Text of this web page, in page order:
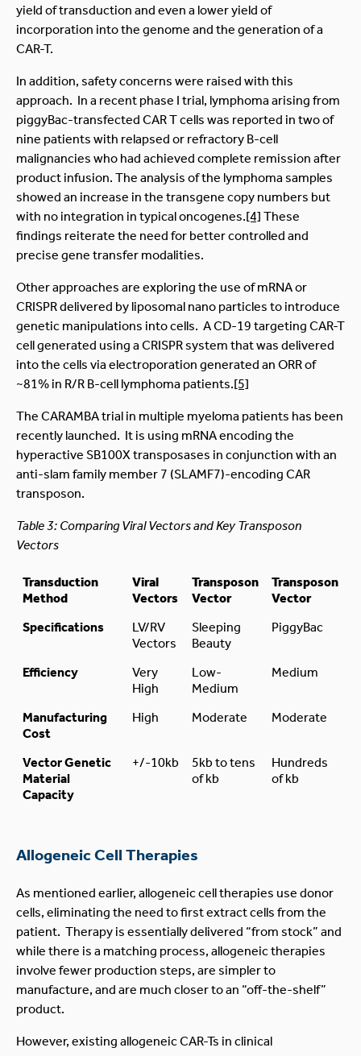
yield of transduction and even a lower yield of
incorporation into the genome and the generation of a
CAR-T.
In addition, safety concerns were raised with this
approach. In a recent phase I trial, lymphoma arising from
piggyBac-transfected CAR T cells was reported in two of
nine patients with relapsed or refractory B-cell
malignancies who had achieved complete remission after
product infusion. The analysis of the lymphoma samples
showed an increase in the transgene copy numbers but
with no integration in typical oncogenes.[4] These
findings reiterate the need for better controlled and
precise gene transfer modalities.
Other approaches are exploring the use of mRNA or
CRISPR delivered by liposomal nano particles to introduce
genetic manipulations into cells. A CD-19 targeting CAR-T
cell generated using a CRISPR system that was delivered
into the cells via electroporation generated an ORR of
~81% in R/R B-cell lymphoma patients.[5]
The CARAMBA trial in multiple myeloma patients has been
recently launched. It is using mRNA encoding the
hyperactive SB100X transposases in conjunction with an
anti-slam family member 7 (SLAMF7)-encoding CAR
transposon.
Table 3: Comparing Viral Vectors and Key Transposon
Vectors
Transduction
Method
Viral
Vectors
Transposon
Vector
Transposon
Vector
Specifications
LV/RV
Vectors
Sleeping
Beauty
PiggyBac
Efficiency
Very
High
Low-
Medium
Medium
Manufacturing
Cost
High Moderate Moderate
Vector Genetic
Material
Capacity
+/-10kb
5kb to tens
of kb
Hundreds
of kb
Allogeneic Cell Therapies
As mentioned earlier, allogeneic cell therapies use donor
cells, eliminating the need to first extract cells from the
patient. Therapy is essentially delivered “from stock” and
while there is a matching process, allogeneic therapies
involve fewer production steps, are simpler to
manufacture, and are much closer to an “off-the-shelf”
product.
However, existing allogeneic CAR-Ts in clinical